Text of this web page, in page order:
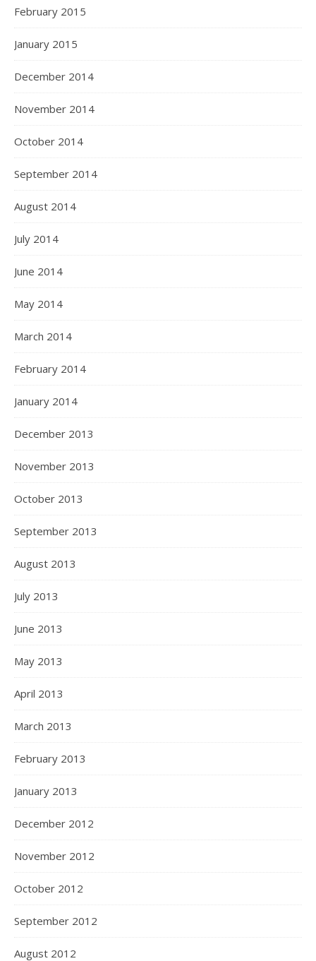
February 2015
January 2015
December 2014
November 2014
October 2014
September 2014
August 2014
July 2014
June 2014
May 2014
March 2014
February 2014
January 2014
December 2013
November 2013
October 2013
September 2013
August 2013
July 2013
June 2013
May 2013
April 2013
March 2013
February 2013
January 2013
December 2012
November 2012
October 2012
September 2012
August 2012